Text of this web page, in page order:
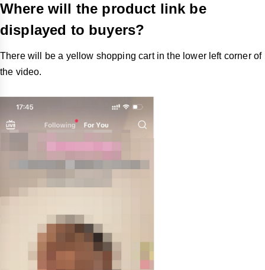
Where will the product link be
displayed to buyers?
There will be a yellow shopping cart in the lower left corner of
the video.